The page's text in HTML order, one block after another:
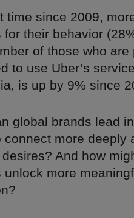
time since 2009,
for their behavior
of those who
to use Uber’s
is up by 9% since
global brands lead
connect more deeply
And how
unlock more